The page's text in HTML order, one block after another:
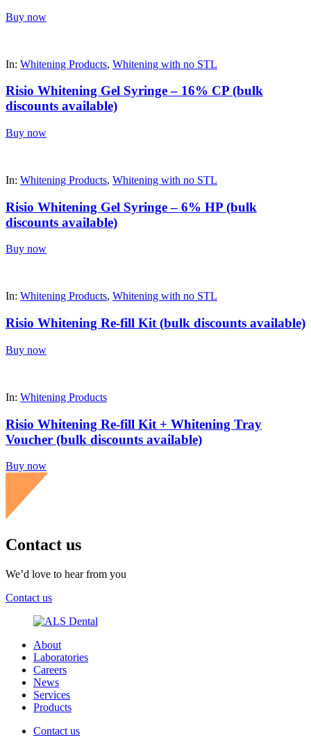
Buy now
In: Whitening Products, Whitening with no STL
Risio Whitening Gel Syringe – 16% CP (bulk
discounts available)
Buy now
In: Whitening Products, Whitening with no STL
Risio Whitening Gel Syringe – 6% HP (bulk
discounts available)
Buy now
In: Whitening Products, Whitening with no STL
Risio Whitening Re-fill Kit (bulk discounts available)
Buy now
In: Whitening Products
Risio Whitening Re-fill Kit + Whitening Tray
Voucher (bulk discounts available)
Buy now
Contact us
We’d love to hear from you
Contact us
About
Laboratories
Careers
News
Services
Products
Contact us